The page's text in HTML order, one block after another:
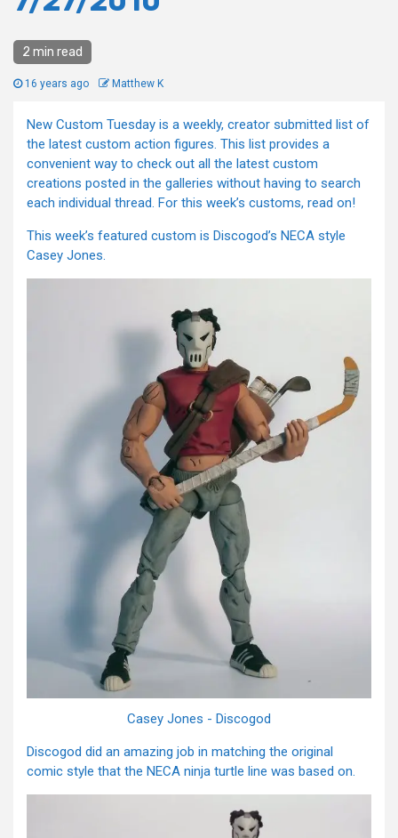
2 min read
16 years ago Matthew K
New Custom Tuesday is a weekly, creator submitted list of
the latest custom action figures. This list provides a
convenient way to check out all the latest custom
creations posted in the galleries without having to search
each individual thread. For this week’s customs, read on!
This week’s featured custom is Discogod’s NECA style
Casey Jones.
Casey Jones - Discogod
Discogod did an amazing job in matching the original
comic style that the NECA ninja turtle line was based on.